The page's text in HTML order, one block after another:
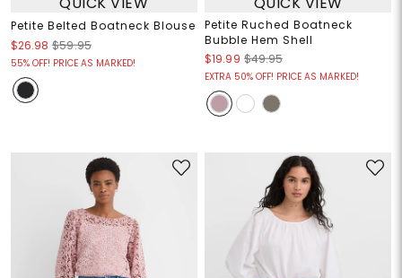
Petite Belted Boatneck Blouse
$26.98 $59.95
55% OFF! PRICE AS MARKED!
Petite Ruched Boatneck
Bubble Hem Shell
$19.99 $49.95
EXTRA 50% OFF! PRICE AS MARKED!